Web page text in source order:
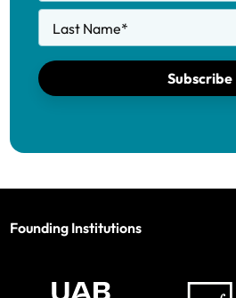
Last Name*
Subscribe
Founding Institutions